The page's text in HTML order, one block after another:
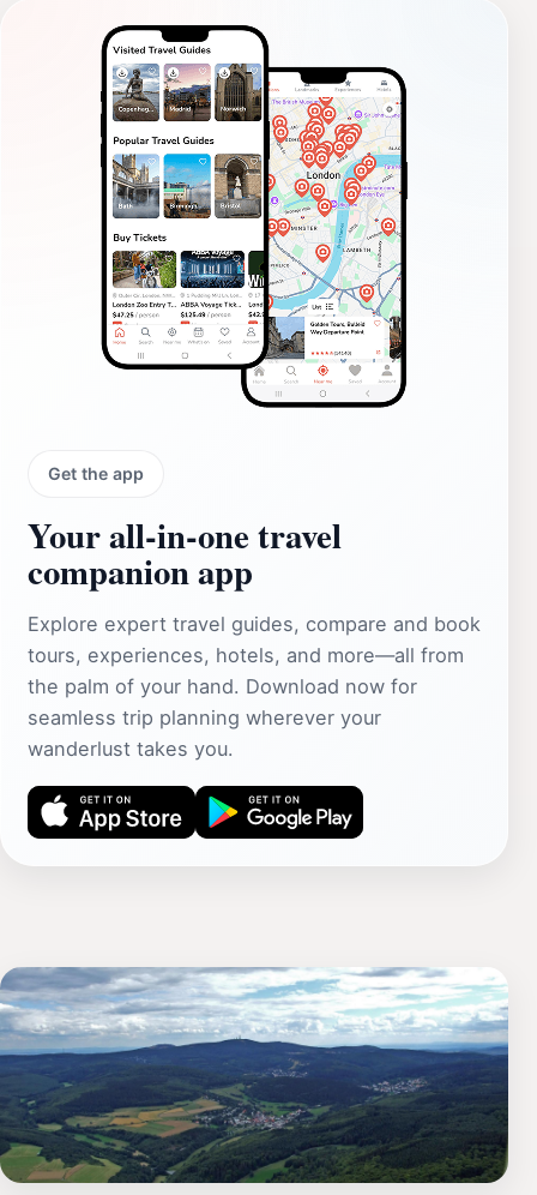
Get the app
Your all‑in‑one travel
companion app
Explore expert travel guides, compare and book
tours, experiences, hotels, and more—all from
the palm of your hand. Download now for
seamless trip planning wherever your
wanderlust takes you.